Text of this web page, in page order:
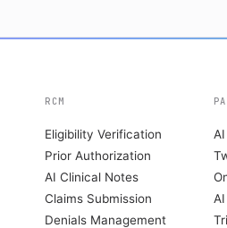
RCM
Eligibility Verification
Prior Authorization
AI Clinical Notes
Claims Submission
Denials Management